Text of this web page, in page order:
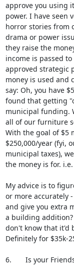
approve you using
power. I have seen
horror stories from
drama or power
they raise the
income is passed
approved strategic
money is used and
say: Oh, you have
found that getting
municipal funding.
all of our furniture
With the goal of $5
$250,000/year (fyi,
municipal taxes),
the money is for.
My advice is to
or more accurately
and give you extra
a building
don't know that it'd
Definitely for $35k-
6.       Is your